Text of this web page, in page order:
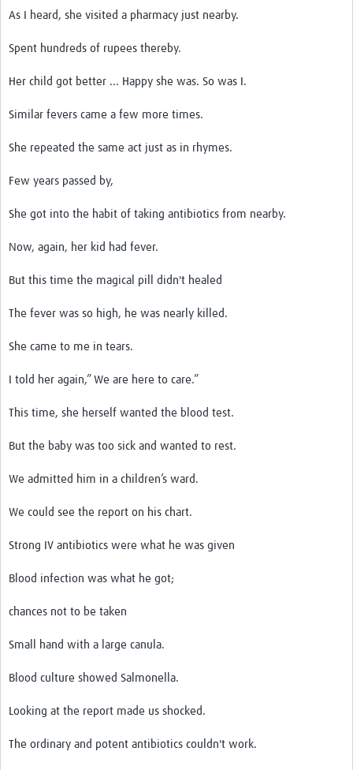
As I heard, she visited a pharmacy just nearby.
Spent hundreds of rupees thereby.
Her child got better ... Happy she was. So was I.
Similar fevers came a few more times.
She repeated the same act just as in rhymes.
Few years passed by,
She got into the habit of taking antibiotics from nearby.
Now, again, her kid had fever.
But this time the magical pill didn't healed
The fever was so high, he was nearly killed.
She came to me in tears.
I told her again,” We are here to care.”
This time, she herself wanted the blood test.
But the baby was too sick and wanted to rest.
We admitted him in a children’s ward.
We could see the report on his chart.
Strong IV antibiotics were what he was given
Blood infection was what he got;
chances not to be taken
Small hand with a large canula.
Blood culture showed Salmonella.
Looking at the report made us shocked.
The ordinary and potent antibiotics couldn't work.